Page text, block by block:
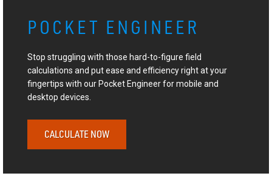
POCKET ENGINEER
Stop struggling with those hard-to-figure field
calculations and put ease and efficiency right at your
fingertips with our Pocket Engineer for mobile and
desktop devices.
CALCULATE NOW